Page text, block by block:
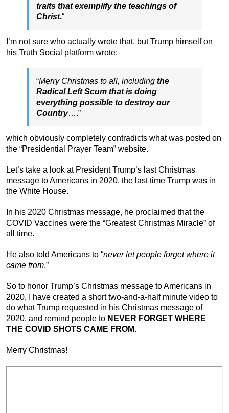
traits that exemplify the teachings of
Christ.“
I’m not sure who actually wrote that, but Trump himself on
his Truth Social platform wrote:
“Merry Christmas to all, including the
Radical Left Scum that is doing
everything possible to destroy our
Country….”
which obviously completely contradicts what was posted on
the “Presidential Prayer Team” website.
Let’s take a look at President Trump’s last Christmas
message to Americans in 2020, the last time Trump was in
the White House.
In his 2020 Christmas message, he proclaimed that the
COVID Vaccines were the “Greatest Christmas Miracle” of
all time.
He also told Americans to “never let people forget where it
came from.”
So to honor Trump’s Christmas message to Americans in
2020, I have created a short two-and-a-half minute video to
do what Trump requested in his Christmas message of
2020, and remind people to NEVER FORGET WHERE
THE COVID SHOTS CAME FROM.
Merry Christmas!